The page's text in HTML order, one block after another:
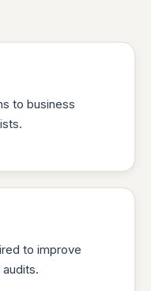
to business
to improve